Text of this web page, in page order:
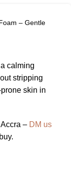
– Gentle
calming
stripping
skin in
– DM us